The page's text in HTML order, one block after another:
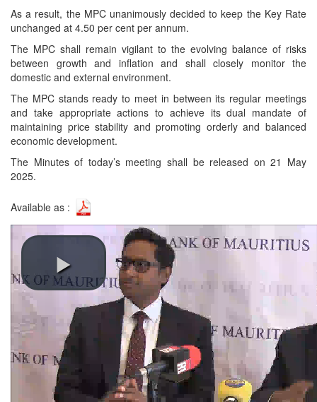
As a result, the MPC unanimously decided to keep the Key Rate
unchanged at 4.50 per cent per annum.
The MPC shall remain vigilant to the evolving balance of risks
between growth and inflation and shall closely monitor the
domestic and external environment.
The MPC stands ready to meet in between its regular meetings
and take appropriate actions to achieve its dual mandate of
maintaining price stability and promoting orderly and balanced
economic development.
The Minutes of today’s meeting shall be released on 21 May
2025.
Available as :